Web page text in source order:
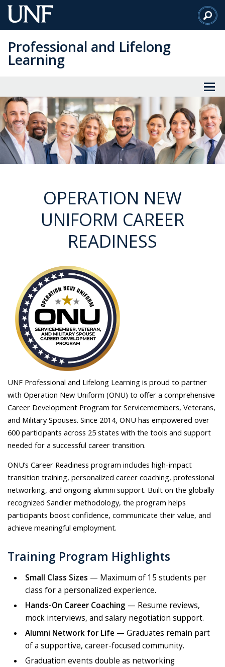
Skip
to
Content
Professional and Lifelong
Learning
OPERATION NEW
UNIFORM CAREER
READINESS
UNF Professional and Lifelong Learning is proud to partner
with Operation New Uniform (ONU) to offer a comprehensive
Career Development Program for Servicemembers, Veterans,
and Military Spouses. Since 2014, ONU has empowered over
600 participants across 25 states with the tools and support
needed for a successful career transition.
ONU’s Career Readiness program includes high-impact
transition training, personalized career coaching, professional
networking, and ongoing alumni support. Built on the globally
recognized Sandler methodology, the program helps
participants boost confidence, communicate their value, and
achieve meaningful employment.
Training Program Highlights
Small Class Sizes — Maximum of 15 students per
class for a personalized experience.
Hands-On Career Coaching — Resume reviews,
mock interviews, and salary negotiation support.
Alumni Network for Life — Graduates remain part
of a supportive, career-focused community.
Graduation events double as networking